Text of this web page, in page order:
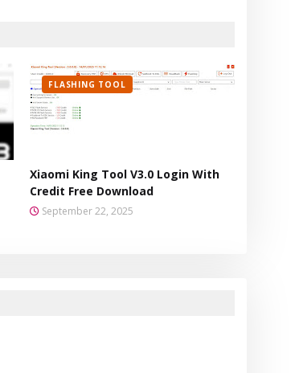
FLASHING TOOL
Xiaomi King Tool V3.0 Login With
Credit Free Download
September 22, 2025